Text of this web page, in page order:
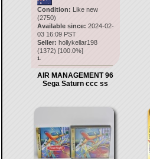
Condition: Like new
(2750)
Available since: 2024-02-
03 16:09 PST
Seller: hollykellar198
(1372) [100.0%]
1.
AIR MANAGEMENT 96
Sega Saturn ccc ss